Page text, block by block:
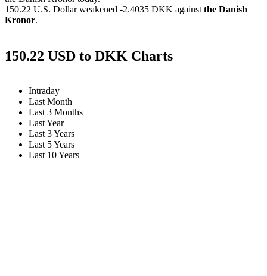
150.22 U.S. Dollar weakened -2.4035 DKK against the Danish
Kronor.
150.22 USD to DKK Charts
Intraday
Last Month
Last 3 Months
Last Year
Last 3 Years
Last 5 Years
Last 10 Years